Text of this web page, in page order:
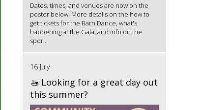
Dates, times, and venues are now on the
poster below! More details on the how to
get tickets for the Barn Dance, what's
happening at the Gala, and info on the
spor...
16 July
🚤 Looking for a great day out
this summer?